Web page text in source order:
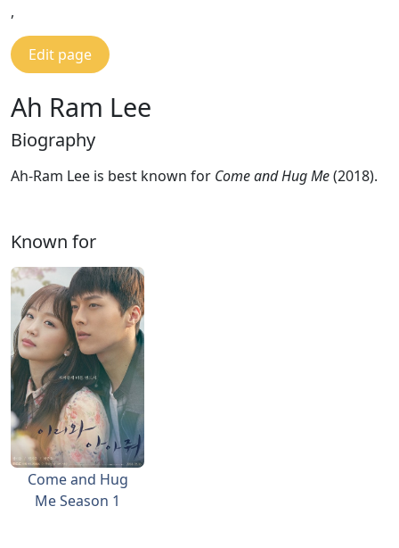
,
Edit page
Ah Ram Lee
Biography
Ah-Ram Lee is best known for Come and Hug Me(2018).
Known for
Come and Hug
Me Season 1